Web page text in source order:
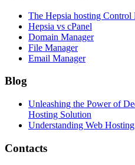
The Hepsia hosting Control
Hepsia vs cPanel
Domain Manager
File Manager
Email Manager
Blog
Unleashing the Power of
Hosting Solution
Understanding Web
Contacts